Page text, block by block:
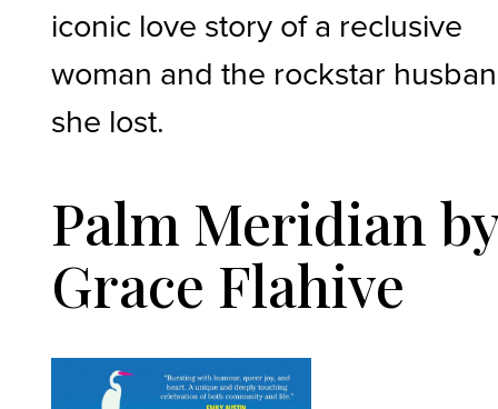
iconic love story of a reclusive
woman and the rockstar
she lost.
Palm Meridian
Grace Flahive